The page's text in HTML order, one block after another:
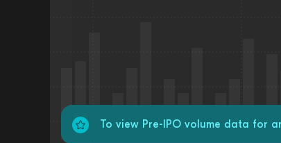
To view Pre-IPO volume data for